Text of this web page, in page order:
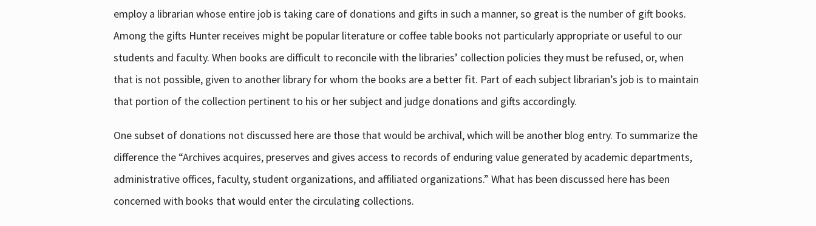
employ a librarian whose entire job is taking care of donations and gifts in such a manner, so great is the number of gift books.
Among the gifts Hunter receives might be popular literature or coffee table books not particularly appropriate or useful to our
students and faculty. When books are difficult to reconcile with the libraries’ collection policies they must be refused, or, when
that is not possible, given to another library for whom the books are a better fit. Part of each subject librarian’s job is to maintain
that portion of the collection pertinent to his or her subject and judge donations and gifts accordingly.
One subset of donations not discussed here are those that would be archival, which will be another blog entry. To summarize the
difference the “Archives acquires, preserves and gives access to records of enduring value generated by academic departments,
administrative offices, faculty, student organizations, and affiliated organizations.” What has been discussed here has been
concerned with books that would enter the circulating collections.